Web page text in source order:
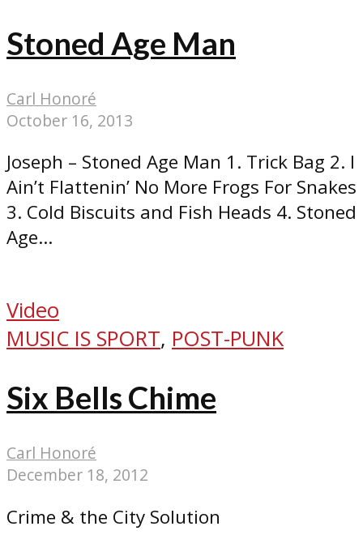
Stoned Age Man
Carl Honoré
October 16, 2013
Joseph – Stoned Age Man 1. Trick Bag 2. I
Ain’t Flattenin’ No More Frogs For Snakes
3. Cold Biscuits and Fish Heads 4. Stoned
Age...
Video
MUSIC IS SPORT, POST-PUNK
Six Bells Chime
Carl Honoré
December 18, 2012
Crime & the City Solution